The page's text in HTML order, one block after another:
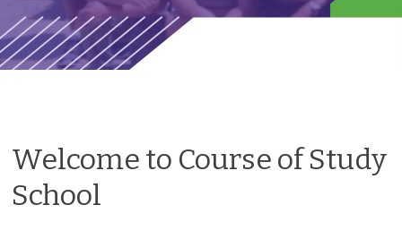
Welcome to Course of Study
School